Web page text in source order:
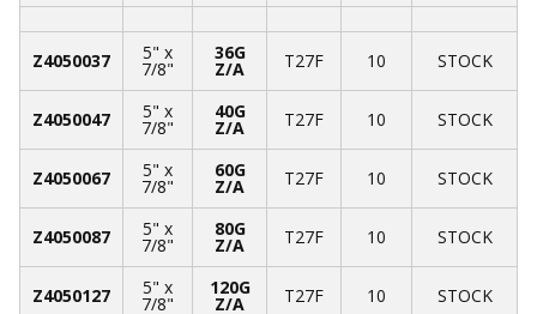
Z4050037 5" x
7/8"
36G
Z/A T27F 10 STOCK
Z4050047 5" x
7/8"
40G
Z/A T27F 10 STOCK
Z4050067 5" x
7/8"
60G
Z/A T27F 10 STOCK
Z4050087 5" x
7/8"
80G
Z/A T27F 10 STOCK
Z4050127 5" x
7/8"
120G
Z/A T27F 10 STOCK